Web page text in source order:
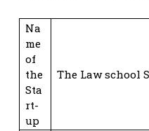
Na
me
of
the
Sta
rt-
up
The Law school